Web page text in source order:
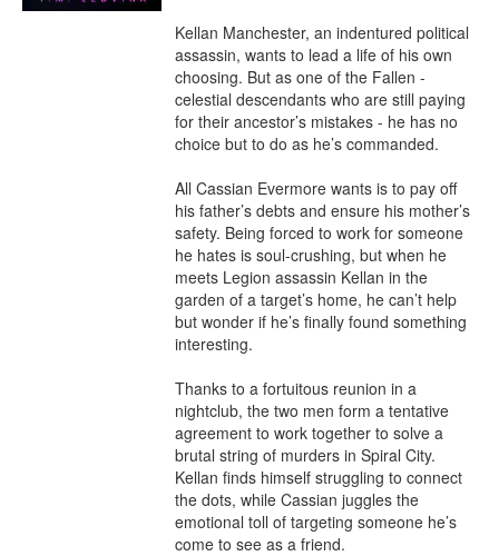
Kellan Manchester, an indentured political
assassin, wants to lead a life of his own
choosing. But as one of the Fallen -
celestial descendants who are still paying
for their ancestor’s mistakes - he has no
choice but to do as he’s commanded.
All Cassian Evermore wants is to pay off
his father’s debts and ensure his mother’s
safety. Being forced to work for someone
he hates is soul-crushing, but when he
meets Legion assassin Kellan in the
garden of a target’s home, he can’t help
but wonder if he’s finally found something
interesting.
Thanks to a fortuitous reunion in a
nightclub, the two men form a tentative
agreement to work together to solve a
brutal string of murders in Spiral City.
Kellan finds himself struggling to connect
the dots, while Cassian juggles the
emotional toll of targeting someone he’s
come to see as a friend.